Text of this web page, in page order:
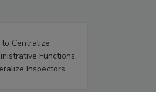
to Centralize
Functions,
Inspectors